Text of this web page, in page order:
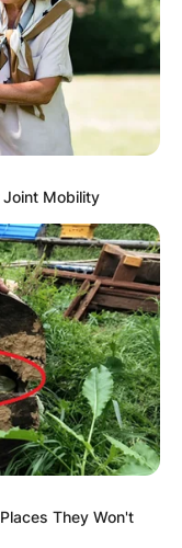
let go of her
to the
Joint Mobility
They Won't